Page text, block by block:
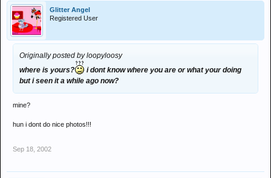
Glitter Angel
Registered User
Originally posted by loopyloosy
where is yours?
i dont know where you are or what your doing
but i seen it a while ago now?
mine?
hun i dont do nice photos!!!
Sep 18, 2002